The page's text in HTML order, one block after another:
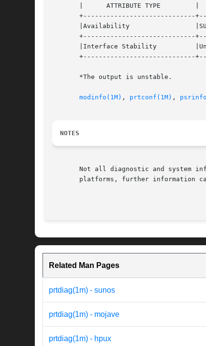
       |      ATTRIBUTE TYPE	     |	    ATTRIBUTE VALUE	   |
+-----------------------------
       |Availability		     |SUNWkvm			   |
+-----------------------------
       |Interface Stability	     |Unstable* 		   |
+-----------------------------
       *The output is unstable.
modinfo(1M) , prtconf(1M) ,
NOTES
Not all diagnostic and system
platforms, further information
Related Man Pages
prtdiag(1m) - sunos
prtdiag(1m) - mojave
prtdiag(1m) - hpux